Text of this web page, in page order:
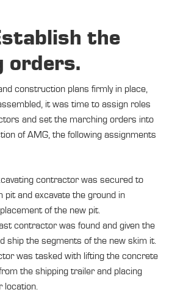
the
orders.
construction plans firmly in place,
it was time to assign roles
and set the marching orders into
of AMG, the following assignments
contractor was secured to
pit and excavate the ground in
of the new pit.
contractor was found and given the
ship the segments of the new skim it.
was tasked with lifting the concrete
the shipping trailer and placing
location.